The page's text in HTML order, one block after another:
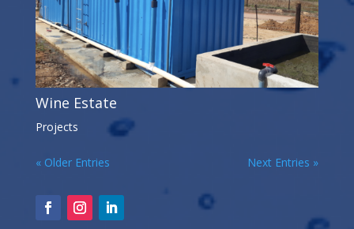
Wine Estate
Projects
« Older Entries Next Entries »